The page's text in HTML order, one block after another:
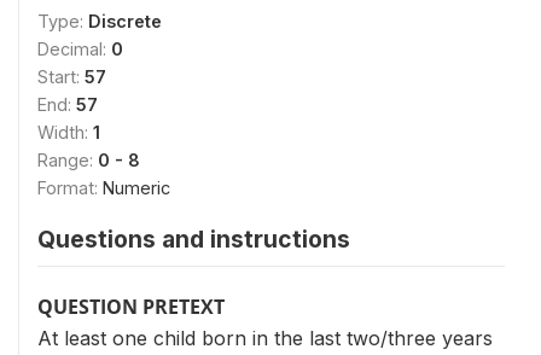
Type: Discrete
Decimal: 0
Start: 57
End: 57
Width: 1
Range: 0 - 8
Format: Numeric
Questions and instructions
QUESTION PRETEXT
At least one child born in the last two/three years